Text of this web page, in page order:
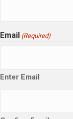
Email (Required)
Enter Email